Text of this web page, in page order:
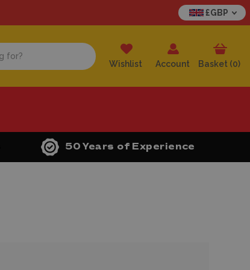
£GBP
Wishlist Account Basket (0)
50 Years of Experience